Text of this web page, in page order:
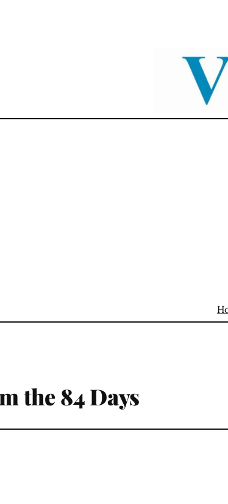
the 84 Days